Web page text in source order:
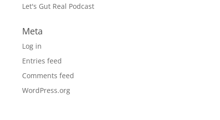
Let's Gut Real Podcast
Meta
Log in
Entries feed
Comments feed
WordPress.org